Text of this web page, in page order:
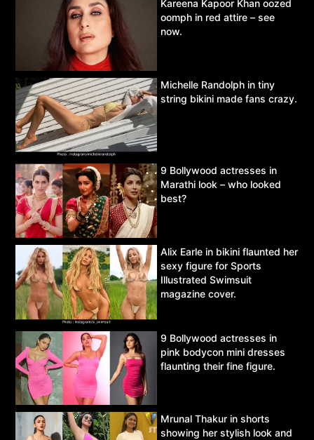
Kareena Kapoor Khan oozed
oomph in red attire – see
now.
Michelle Randolph in tiny
string bikini made fans crazy.
9 Bollywood actresses in
Marathi look – who looked
best?
Alix Earle in bikini flaunted her
sexy figure for Sports
Illustrated Swimsuit
magazine cover.
9 Bollywood actresses in
pink bodycon mini dresses
flaunting their fine figure.
Mrunal Thakur in shorts
showing her stylish look and